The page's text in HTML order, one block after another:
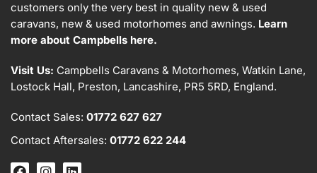
customers only the very best in quality new & used
caravans, new & used motorhomes and awnings. Learn
more about Campbells here.
Visit Us: Campbells Caravans & Motorhomes, Watkin Lane,
Lostock Hall, Preston, Lancashire, PR5 5RD, England.
Contact Sales: 01772 627 627
Contact Aftersales: 01772 622 244